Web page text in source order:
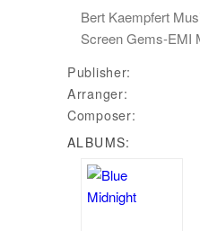
Bert Kaempfert
Screen Gems-EMI
Publisher:
Arranger:
Composer:
ALBUMS: